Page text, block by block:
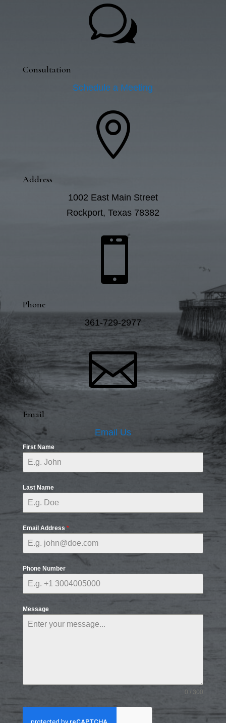
w
Consultation
Schedule a Meeting

Address
1002 East Main Street
Rockport, Texas 78382

Phone
361-729-2977

Email
Email Us
First Name
Last Name
Email Address *
Phone Number
Message
0 / 300